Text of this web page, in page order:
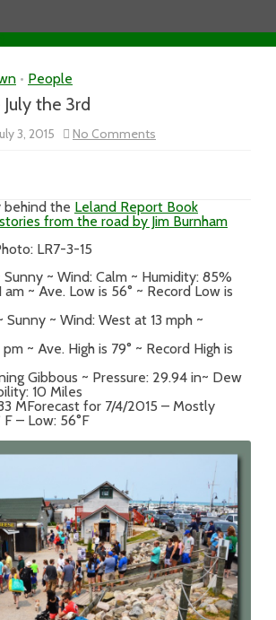
• People
the 3rd
3, 2015 No Comments
Vol
the
3rd
behind the Leland Report Book
from the road by Jim Burnham
LR7-3-15
~ Wind: Calm ~ Humidity: 85%
am ~ Ave. Low is 56° ~ Record Low is
Sunny ~ Wind: West at 13 mph ~
~ Ave. High is 79° ~ Record High is
Gibbous ~ Pressure: 29.94 in~ Dew
10 Miles
MForecast for 7/4/2015 – Mostly
F – Low: 56°F